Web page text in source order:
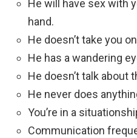
He will have sex with
hand.
He doesn’t take you
He has a wandering
He doesn’t talk about
He never does
You’re in a
Communication